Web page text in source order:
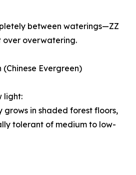
between waterings—ZZ
over overwatering.
(Chinese Evergreen)
light:
in shaded forest floors,
tolerant of medium to low-